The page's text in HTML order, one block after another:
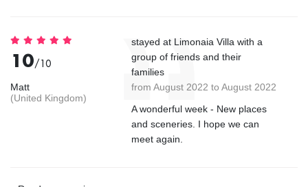
10/10
Matt
(United Kingdom)
stayed at Limonaia Villa with a
group of friends and their
families
from August 2022 to August 2022
A wonderful week - New places
and sceneries. I hope we can
meet again.